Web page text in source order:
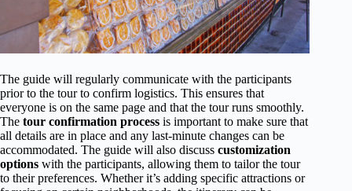
The guide will regularly communicate with the participants
prior to the tour to confirm logistics. This ensures that
everyone is on the same page and that the tour runs smoothly.
The tour confirmation process is important to make sure that
all details are in place and any last-minute changes can be
accommodated. The guide will also discuss customization
options with the participants, allowing them to tailor the tour
to their preferences. Whether it’s adding specific attractions or